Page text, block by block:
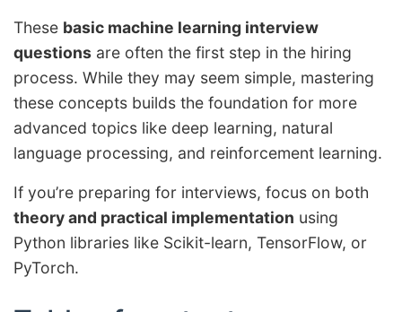
These basic machine learning interview
questions are often the first step in the hiring
process. While they may seem simple, mastering
these concepts builds the foundation for more
advanced topics like deep learning, natural
language processing, and reinforcement learning.
If you’re preparing for interviews, focus on both
theory and practical implementation using
Python libraries like Scikit-learn, TensorFlow, or
PyTorch.